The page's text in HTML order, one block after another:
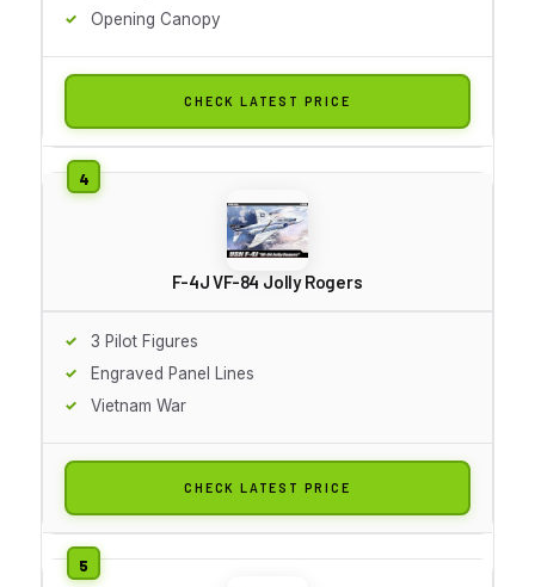
Opening Canopy
CHECK LATEST PRICE
F-4J VF-84 Jolly Rogers
3 Pilot Figures
Engraved Panel Lines
Vietnam War
CHECK LATEST PRICE